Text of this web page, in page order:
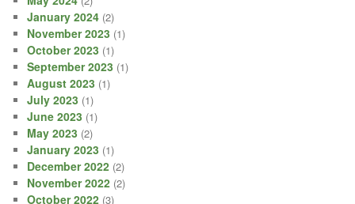
January 2024 (2)
November 2023 (1)
October 2023 (1)
September 2023 (1)
August 2023 (1)
July 2023 (1)
June 2023 (1)
May 2023 (2)
January 2023 (1)
December 2022 (2)
November 2022 (2)
October 2022 (3)